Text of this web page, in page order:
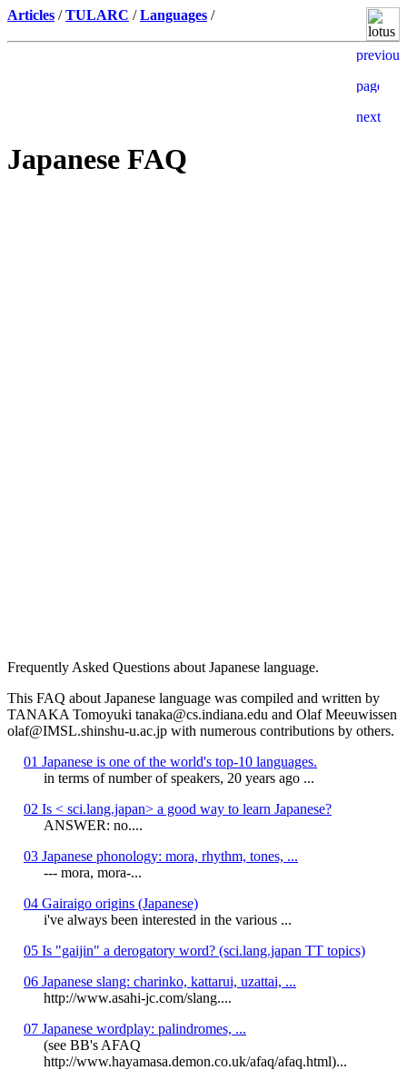
Articles /TULARC /Languages /
Japanese FAQ
Frequently Asked Questions about Japanese language.
This FAQ about Japanese language was compiled and written by
TANAKA Tomoyuki tanaka@cs.indiana.edu and Olaf Meeuwissen
olaf@IMSL.shinshu-u.ac.jp with numerous contributions by others.
01 Japanese is one of the world's top-10 languages.
in terms of number of speakers, 20 years ago ...
02 Is < sci.lang.japan> a good way to learn Japanese?
ANSWER: no....
03 Japanese phonology: mora, rhythm, tones, ...
--- mora, mora-...
04 Gairaigo origins (Japanese)
i've always been interested in the various ...
05 Is "gaijin" a derogatory word? (sci.lang.japan TT topics)
06 Japanese slang: charinko, kattarui, uzattai, ...
http://www.asahi-jc.com/slang....
07 Japanese wordplay: palindromes, ...
(see BB's AFAQ
http://www.hayamasa.demon.co.uk/afaq/afaq.html)...